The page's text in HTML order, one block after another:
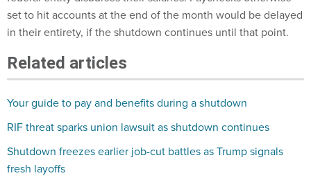
set to hit accounts at the end of the month would be delayed
in their entirety, if the shutdown continues until that point.
Related articles
Your guide to pay and benefits during a shutdown
RIF threat sparks union lawsuit as shutdown continues
Shutdown freezes earlier job-cut battles as Trump signals
fresh layoffs